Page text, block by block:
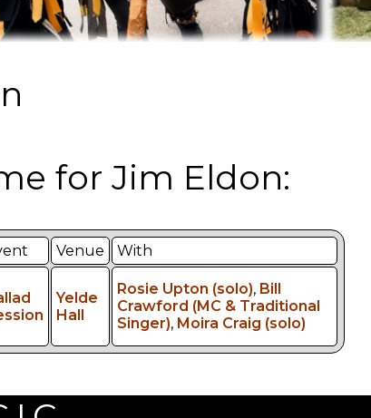
for Jim Eldon:
Venue
With
Yelde
Hall
Rosie Upton (solo), Bill
Crawford (MC & Traditional
Singer), Moira Craig (solo)